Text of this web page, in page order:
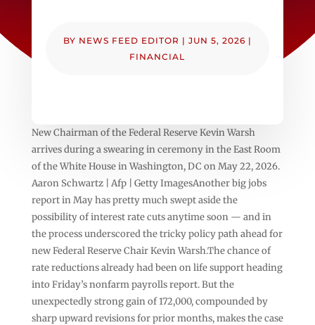
BY NEWS FEED EDITOR | JUN 5, 2026 |
FINANCIAL
New Chairman of the Federal Reserve Kevin Warsh
arrives during a swearing in ceremony in the East Room
of the White House in Washington, DC on May 22, 2026.
Aaron Schwartz | Afp | Getty ImagesAnother big jobs
report in May has pretty much swept aside the
possibility of interest rate cuts anytime soon — and in
the process underscored the tricky policy path ahead for
new Federal Reserve Chair Kevin Warsh.The chance of
rate reductions already had been on life support heading
into Friday’s nonfarm payrolls report. But the
unexpectedly strong gain of 172,000, compounded by
sharp upward revisions for prior months, makes the case